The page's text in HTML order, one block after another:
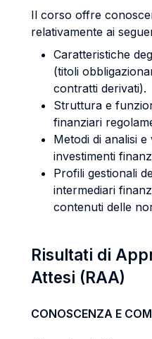
Il corso offre
relativamente ai
Caratteristiche
(titoli
contratti derivati).
Struttura e
finanziari
Metodi di analisi
investimenti
Profili gestionali
intermediari
contenuti delle
Risultati di
Attesi (RAA)
CONOSCENZA E